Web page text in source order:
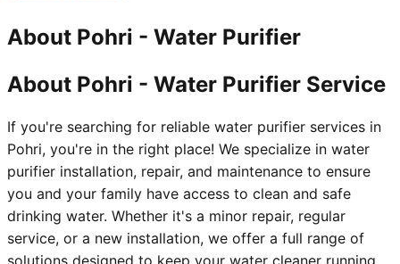
About Pohri - Water Purifier
About Pohri - Water Purifier Service
If you're searching for reliable water purifier services in
Pohri, you're in the right place! We specialize in water
purifier installation, repair, and maintenance to ensure
you and your family have access to clean and safe
drinking water. Whether it's a minor repair, regular
service, or a new installation, we offer a full range of